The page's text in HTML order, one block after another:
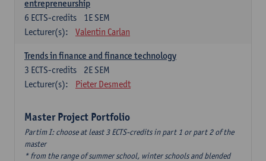
entrepreneurship
1E SEM
6 ECTS-credits
Lecturer(s):
Valentin Carlan
Trends in finance and finance technology
2E SEM
3 ECTS-credits
Lecturer(s):
Pieter Desmedt
Master Project Portfolio
Partim I: choose at least 3 ECTS-credits in part 1 or part 2 of the
master
* from the range of summer school, winter schools and blended